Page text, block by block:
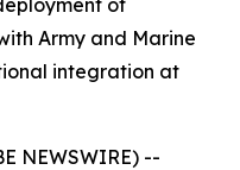
of
Army and Marine
integration at
NEWSWIRE) --